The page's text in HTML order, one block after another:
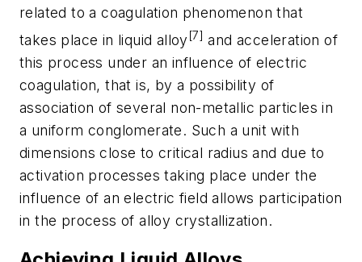
related to a coagulation phenomenon that
takes place in liquid alloy [7] and acceleration of
this process under an influence of electric
coagulation, that is, by a possibility of
association of several non-metallic particles in
a uniform conglomerate. Such a unit with
dimensions close to critical radius and due to
activation processes taking place under the
influence of an electric field allows participation
in the process of alloy crystallization.